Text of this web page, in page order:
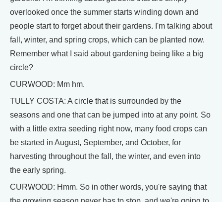
overlooked once the summer starts winding down and
people start to forget about their gardens. I'm talking about
fall, winter, and spring crops, which can be planted now.
Remember what I said about gardening being like a big
circle?
CURWOOD: Mm hm.
TULLY COSTA: A circle that is surrounded by the
seasons and one that can be jumped into at any point. So
with a little extra seeding right now, many food crops can
be started in August, September, and October, for
harvesting throughout the fall, the winter, and even into
the early spring.
CURWOOD: Hmm. So in other words, you're saying that